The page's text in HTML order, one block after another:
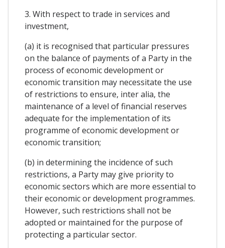
3. With respect to trade in services and
investment,
(a) it is recognised that particular pressures
on the balance of payments of a Party in the
process of economic development or
economic transition may necessitate the use
of restrictions to ensure, inter alia, the
maintenance of a level of financial reserves
adequate for the implementation of its
programme of economic development or
economic transition;
(b) in determining the incidence of such
restrictions, a Party may give priority to
economic sectors which are more essential to
their economic or development programmes.
However, such restrictions shall not be
adopted or maintained for the purpose of
protecting a particular sector.